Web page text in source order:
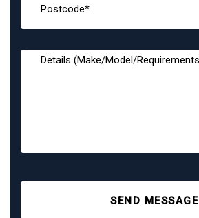
SEND MESSAGE